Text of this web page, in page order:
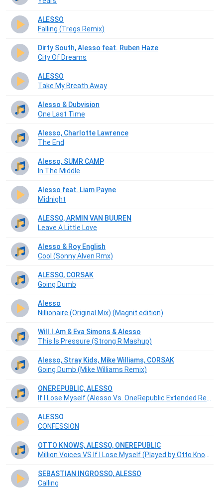
ALESSO
Falling (Tregs Remix)
Dirty South, Alesso feat. Ruben Haze
City Of Dreams
ALESSO
Take My Breath Away
Alesso & Dubvision
One Last Time
Alesso, Charlotte Lawrence
The End
Alesso, SUMR CAMP
In The Middle
Alesso feat. Liam Payne
Midnight
ALESSO, ARMIN VAN BUUREN
Leave A Little Love
Alesso & Roy English
Cool (Sonny Alven Rmx)
ALESSO, CORSAK
Going Dumb
Alesso
Nillionaire (Original Mix) (Magnit edition)
Will.I.Am & Eva Simons & Alesso
This Is Pressure (Strong R Mashup)
Alesso, Stray Kids, Mike Williams, CORSAK
Going Dumb (Mike Williams Remix)
ONEREPUBLIC, ALESSO
If I Lose Myself (Alesso Vs. OneRepublic Extended Remix)
ALESSO
CONFESSION
OTTO KNOWS, ALESSO, ONEREPUBLIC
Million Voices VS If I Lose Myself (Played by Otto Knows Mainstage TML 2017 W2)
SEBASTIAN INGROSSO, ALESSO
Calling